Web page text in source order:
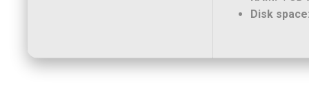
Disk